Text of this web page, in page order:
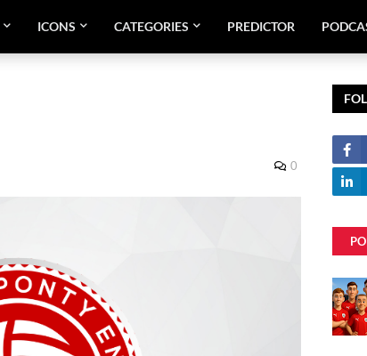
ICONS CATEGORIES PREDICTOR
0